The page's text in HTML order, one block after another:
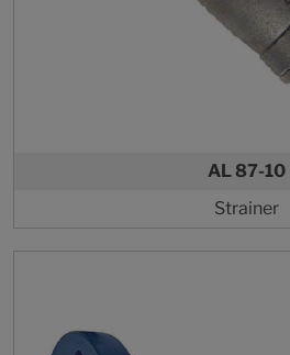
AL 87-10
Strainer